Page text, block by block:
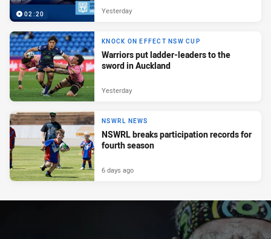
02:20 Yesterday
KNOCK ON EFFECT NSW CUP
Warriors put ladder-leaders to the
sword in Auckland
Yesterday
NSWRL NEWS
NSWRL breaks participation records for
fourth season
6 days ago